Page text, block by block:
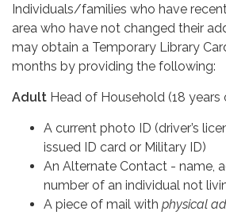
Individuals/families who have
area who have not changed their
may obtain a Temporary Library
months by providing the following:
Adult Head of Household (18 years
A current photo ID (driver’s
issued ID card or Military ID)
An Alternate Contact - name,
number of an individual not
A piece of mail with physical